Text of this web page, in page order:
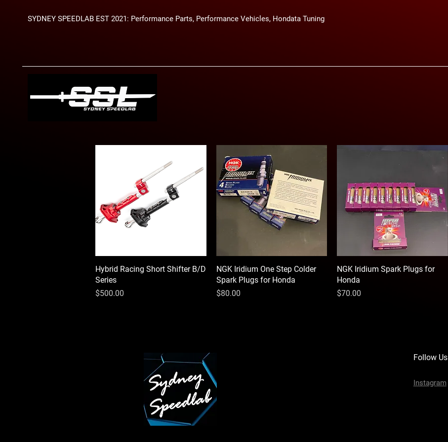
SYDNEY SPEEDLAB EST 2021: Performance Parts, Performance Vehicles, Hondata Tuning
Quick View
Hybrid Racing Short Shifter B/D
Series
Price
$500.00
Quick View
NGK Iridium One Step Colder
Spark Plugs for Honda
Price
$80.00
Quick View
NGK Iridium Spark Plugs for
Honda
Price
$70.00
Follow Us
Instagram